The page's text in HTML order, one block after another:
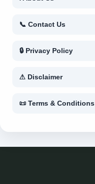
📞 Contact Us
🔒 Privacy Policy
⚠ Disclaimer
📜 Terms & Conditions